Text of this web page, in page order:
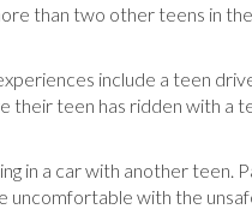
than two other teens in
include a teen
their teen has ridden with a
in a car with another teen.
with the